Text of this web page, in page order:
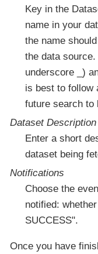
Key in the
name in your
the name
the data
underscore _)
is best to follow
future search to
Dataset Description
Enter a short
dataset being
Notifications
Choose the
notified:
SUCCESS".
Once you have